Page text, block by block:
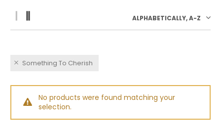
ALPHABETICALLY, A-Z
Something To Cherish
No products were found matching your
selection.